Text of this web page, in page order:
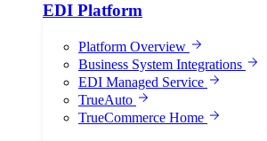
EDI Platform
Platform Overview
Business System Integrations
EDI Managed Service
TrueAuto
TrueCommerce Home